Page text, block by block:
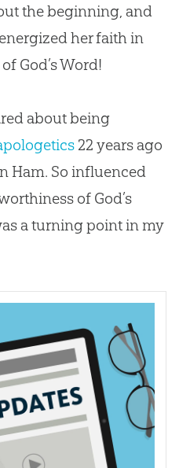
the beginning, and
her faith in
of God’s Word!
about being
22 years ago
Ham. So influenced
of God’s
a turning point in my